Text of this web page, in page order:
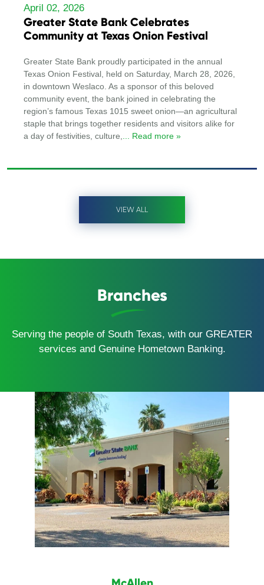
April 02, 2026
Greater State Bank Celebrates
Community at Texas Onion Festival
Greater State Bank proudly participated in the annual
Texas Onion Festival, held on Saturday, March 28, 2026,
in downtown Weslaco. As a sponsor of this beloved
community event, the bank joined in celebrating the
region’s famous Texas 1015 sweet onion—an agricultural
staple that brings together residents and visitors alike for
a day of festivities, culture,
... Read more »
VIEW ALL
Branches
Serving the people of South Texas, with our GREATER
services and Genuine Hometown Banking.